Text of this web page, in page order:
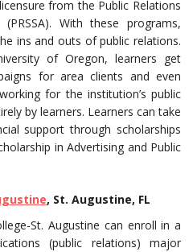
from the Public Relations
With these programs,
ins and outs of public relations.
of Oregon, learners get
for area clients and even
for the institution’s public
by learners. Learners can take
support through scholarships
in Advertising and Public
, St. Augustine, FL
St. Augustine can enroll in a
(public relations) major